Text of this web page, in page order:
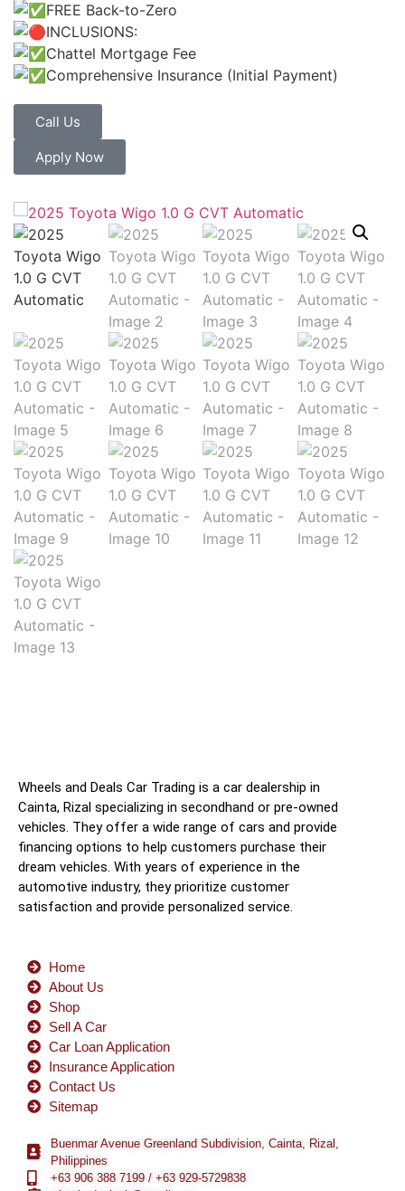
FREE Back-to-Zero
INCLUSIONS:
Chattel Mortgage Fee
Comprehensive Insurance (Initial Payment)
Call Us
Apply Now
Wheels and Deals Car Trading is a car dealership in
Cainta, Rizal specializing in secondhand or pre-owned
vehicles. They offer a wide range of cars and provide
financing options to help customers purchase their
dream vehicles. With years of experience in the
automotive industry, they prioritize customer
satisfaction and provide personalized service.
Home
About Us
Shop
Sell A Car
Car Loan Application
Insurance Application
Contact Us
Sitemap
Buenmar Avenue Greenland Subdivision, Cainta, Rizal,
Philippines
+63 906 388 7199 / +63 929-5729838